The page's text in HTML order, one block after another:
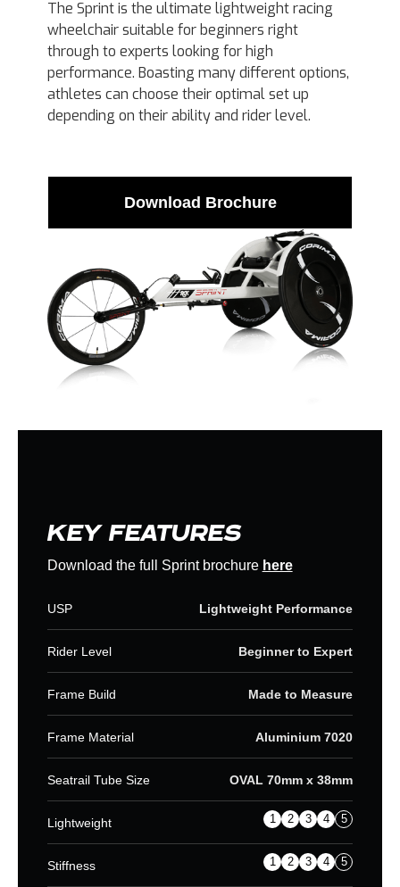
The Sprint is the ultimate lightweight racing
wheelchair suitable for beginners right
through to experts looking for high
performance. Boasting many different options,
athletes can choose their optimal set up
depending on their ability and rider level.
Download Brochure
KEY FEATURES
Download the full Sprint brochure here
USP Lightweight Performance
Rider Level Beginner to Expert
Frame Build Made to Measure
Frame Material Aluminium 7020
Seatrail Tube Size OVAL 70mm x 38mm
Lightweight 1 2 3 4 5
Stiffness 1 2 3 4 5